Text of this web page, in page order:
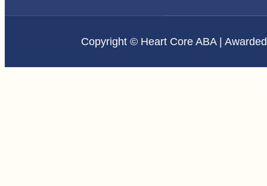
Copyright © Heart Core ABA |